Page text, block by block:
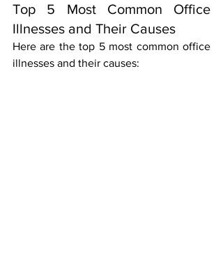
Top 5 Most Common Office
Illnesses and Their Causes
Here are the top 5 most common office
illnesses and their causes: